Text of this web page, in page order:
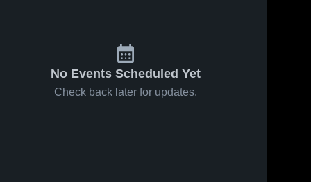
No Events Scheduled Yet
Check back later for updates.